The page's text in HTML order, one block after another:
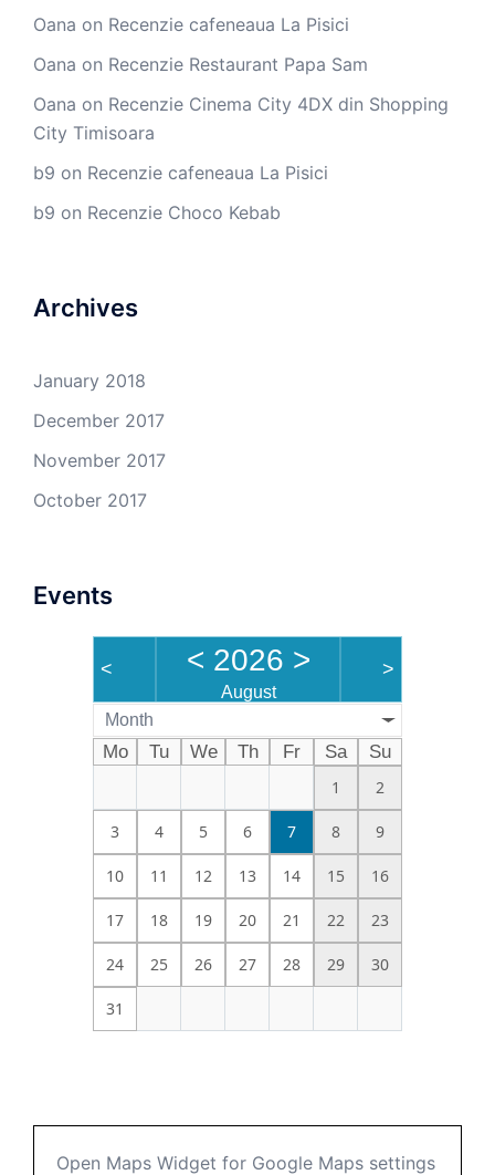
Oana on Recenzie cafeneaua La Pisici
Oana on Recenzie Restaurant Papa Sam
Oana on Recenzie Cinema City 4DX din Shopping
City Timisoara
b9 on Recenzie cafeneaua La Pisici
b9 on Recenzie Choco Kebab
Archives
January 2018
December 2017
November 2017
October 2017
Events
< < 2026 >
August
>
Month
Mo Tu We Th Fr Sa
Su
1
2
3 4 5 6 7 8 9
10 11 12 13 14 15 16
17 18 19 20 21 22 23
24 25 26 27 28 29 30
31
Open Maps Widget for Google Maps settings